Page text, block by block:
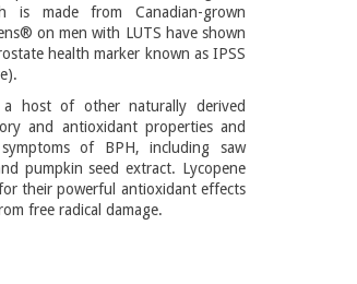
is made from Canadian-grown
on men with LUTS have shown
health marker known as IPSS
a host of other naturally derived
and antioxidant properties and
of BPH, including saw
pumpkin seed extract. Lycopene
their powerful antioxidant effects
free radical damage.